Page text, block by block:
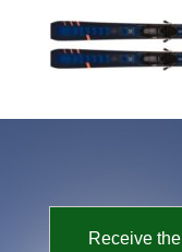
Receive